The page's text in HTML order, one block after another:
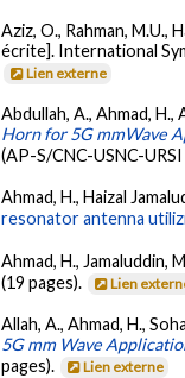
Aziz, O., Rahman, M.U.,
écrite]. International
Lien externe
Abdullah, A., Ahmad, H.,
Horn for 5G mmWave
(AP-S/CNC-USNC-
Ahmad, H., Haizal
resonator antenna
Ahmad, H., Jamaluddin,
(19 pages).
Lien
Allah, A., Ahmad, H.,
5G mm Wave
pages).
Lien externe